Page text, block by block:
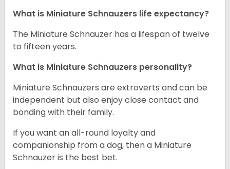
What is Miniature Schnauzers life expectancy?
The Miniature Schnauzer has a lifespan of twelve
to fifteen years.
What is Miniature Schnauzers personality?
Miniature Schnauzers are extroverts and can be
independent but also enjoy close contact and
bonding with their family.
If you want an all-round loyalty and
companionship from a dog, then a Miniature
Schnauzer is the best bet.